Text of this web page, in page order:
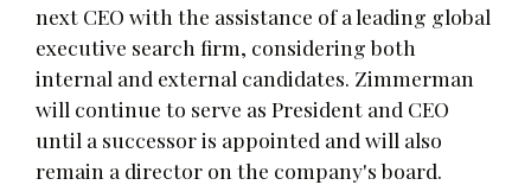
next CEO with the assistance of a leading global
executive search firm, considering both
internal and external candidates. Zimmerman
will continue to serve as President and CEO
until a successor is appointed and will also
remain a director on the company's board.